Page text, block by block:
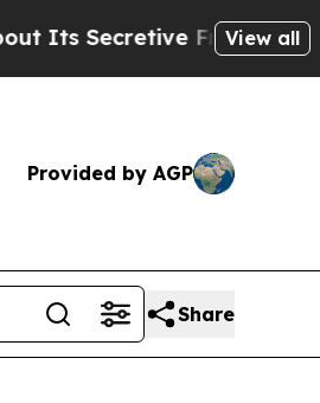
Frontier AI View all
Provided by AGP
Share